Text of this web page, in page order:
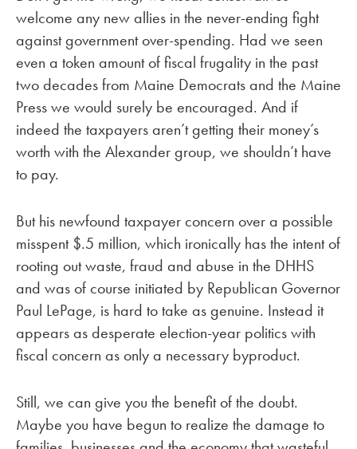
welcome any new allies in the never-ending fight
against government over-spending. Had we seen
even a token amount of fiscal frugality in the past
two decades from Maine Democrats and the Maine
Press we would surely be encouraged. And if
indeed the taxpayers aren’t getting their money’s
worth with the Alexander group, we shouldn’t have
to pay.
But his newfound taxpayer concern over a possible
misspent $.5 million, which ironically has the intent of
rooting out waste, fraud and abuse in the DHHS
and was of course initiated by Republican Governor
Paul LePage, is hard to take as genuine. Instead it
appears as desperate election-year politics with
fiscal concern as only a necessary byproduct.
Still, we can give you the benefit of the doubt.
Maybe you have begun to realize the damage to